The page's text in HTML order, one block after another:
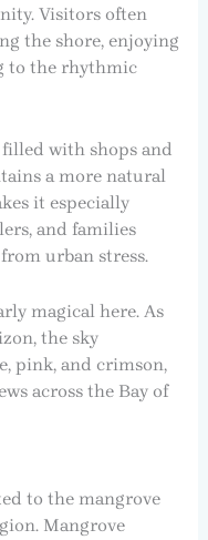
Visitors often
the shore, enjoying
to the rhythmic
with shops and
a more natural
it especially
and families
urban stress.
magical here. As
the sky
pink, and crimson,
across the Bay of
to the mangrove
Mangrove